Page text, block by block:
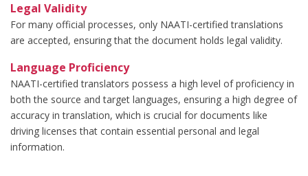
Legal Validity
For many official processes, only NAATI-certified translations
are accepted, ensuring that the document holds legal validity.
Language Proficiency
NAATI-certified translators possess a high level of proficiency in
both the source and target languages, ensuring a high degree of
accuracy in translation, which is crucial for documents like
driving licenses that contain essential personal and legal
information.